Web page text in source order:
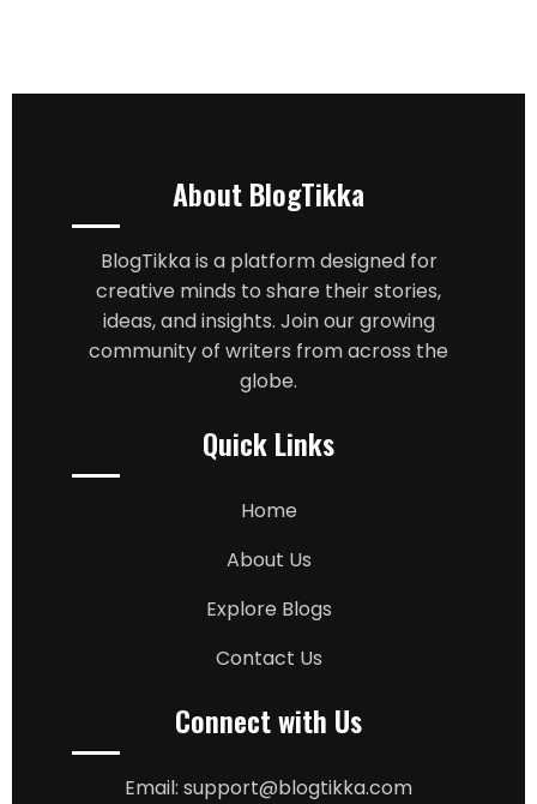
About BlogTikka
BlogTikka is a platform designed for
creative minds to share their stories,
ideas, and insights. Join our growing
community of writers from across the
globe.
Quick Links
Home
About Us
Explore Blogs
Contact Us
Connect with Us
Email: support@blogtikka.com